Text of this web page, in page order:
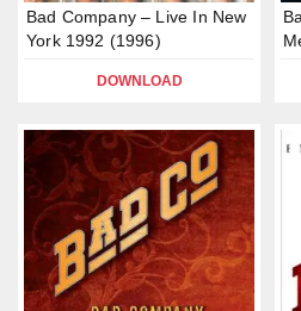
Bad Company – Live In New
York 1992 (1996)
DOWNLOAD